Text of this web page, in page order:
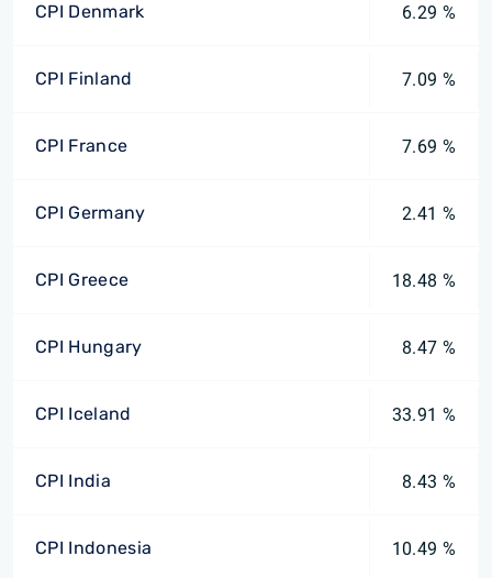
CPI Denmark 6.29 %
CPI Finland 7.09 %
CPI France 7.69 %
CPI Germany 2.41 %
CPI Greece 18.48 %
CPI Hungary 8.47 %
CPI Iceland 33.91 %
CPI India 8.43 %
CPI Indonesia 10.49 %